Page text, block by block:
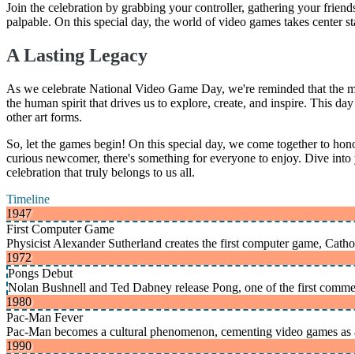
Join the celebration by grabbing your controller, gathering your
palpable. On this special day, the world of video games takes center
A Lasting Legacy
As we celebrate National Video Game Day, we're reminded that
the human spirit that drives us to explore, create, and inspire. This
other art forms.
So, let the games begin! On this special day, we come together to
curious newcomer, there's something for everyone to enjoy. Dive
celebration that truly belongs to us all.
Timeline
1947
First Computer Game
Physicist Alexander Sutherland creates the first computer game,
1972
Pongs Debut
Nolan Bushnell and Ted Dabney release Pong, one of the first
1980
Pac-Man Fever
Pac-Man becomes a cultural phenomenon, cementing video games
1990